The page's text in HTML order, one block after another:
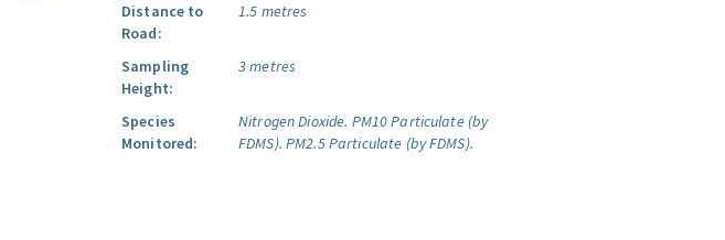
Distance to
Road:
1.5 metres
Sampling
Height:
3 metres
Species
Monitored:
Nitrogen Dioxide. PM10 Particulate (by
FDMS). PM2.5 Particulate (by FDMS).